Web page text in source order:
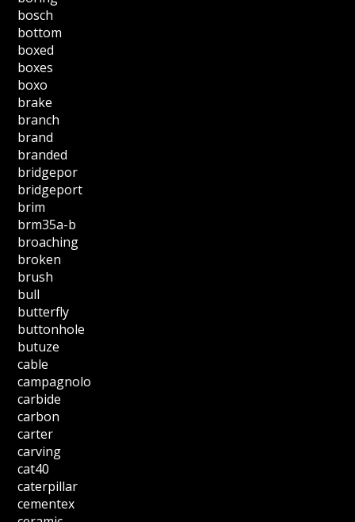
bosch
bottom
boxed
boxes
boxo
brake
branch
brand
branded
bridgepor
bridgeport
brim
brm35a-b
broaching
broken
brush
bull
butterfly
buttonhole
butuze
cable
campagnolo
carbide
carbon
carter
carving
cat40
caterpillar
cementex